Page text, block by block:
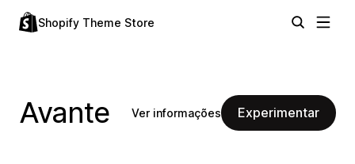
Shopify Theme Store
Avante Ver informações Experimentar